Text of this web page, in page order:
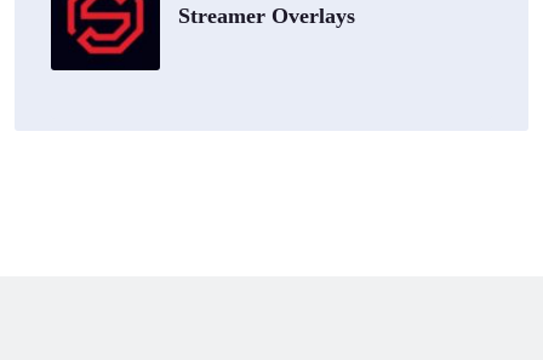
Streamer Overlays